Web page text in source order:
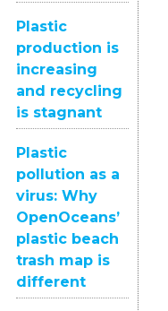
Plastic
production is
increasing
and recycling
is stagnant
Plastic
pollution as a
virus: Why
OpenOceans’
plastic beach
trash map is
different